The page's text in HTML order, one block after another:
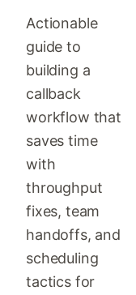
Actionable
guide to
building a
callback
workflow that
saves time
with
throughput
fixes, team
handoffs, and
scheduling
tactics for